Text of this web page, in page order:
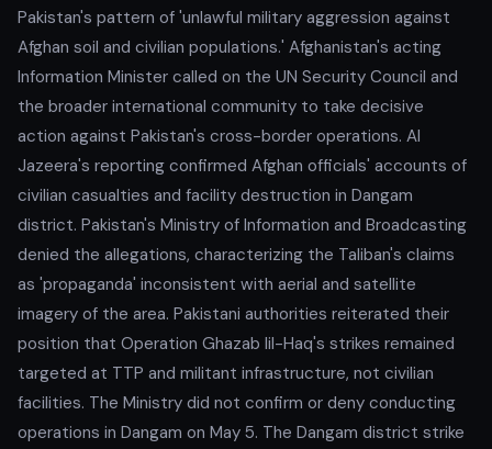
Pakistan's pattern of 'unlawful military aggression against
Afghan soil and civilian populations.' Afghanistan's acting
Information Minister called on the UN Security Council and
the broader international community to take decisive
action against Pakistan's cross-border operations. Al
Jazeera's reporting confirmed Afghan officials' accounts of
civilian casualties and facility destruction in Dangam
district. Pakistan's Ministry of Information and Broadcasting
denied the allegations, characterizing the Taliban's claims
as 'propaganda' inconsistent with aerial and satellite
imagery of the area. Pakistani authorities reiterated their
position that Operation Ghazab lil-Haq's strikes remained
targeted at TTP and militant infrastructure, not civilian
facilities. The Ministry did not confirm or deny conducting
operations in Dangam on May 5. The Dangam district strike